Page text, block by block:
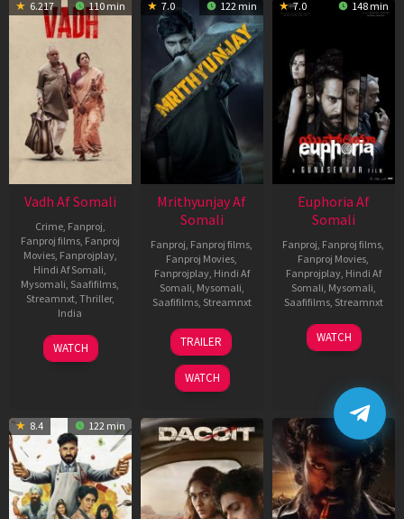
6.217 110 min
Vadh Af Somali
Crime, Fanproj
Fanproj films, Fanproj
Movies, Fanprojplay,
Hindi Af Somali
Mysomali Saafifilms
Streamnxt, Thriller,
India
9
Dec
Jaspal
Singh
WATCH
7.0 122 min
Mrithyunjay Af
Somali
Fanproj Fanproj films
Fanproj Movies
Fanprojplay, Hindi Af
Somali Mysomali
Saafifilms, Streamnxt
06
Mar
2026
TRAILER
WATCH
7.0 148 min
Euphoria Af
Somali
Fanproj Fanproj films
Fanproj Movies
Fanprojplay, Hindi Af
Somali Mysomali
Saafifilms, Streamnxt
06
Feb
WATCH
8.4 122 min